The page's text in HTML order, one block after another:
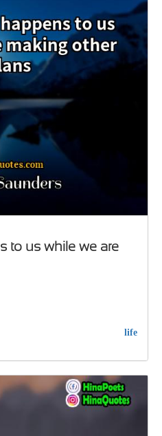
to us while we are
life